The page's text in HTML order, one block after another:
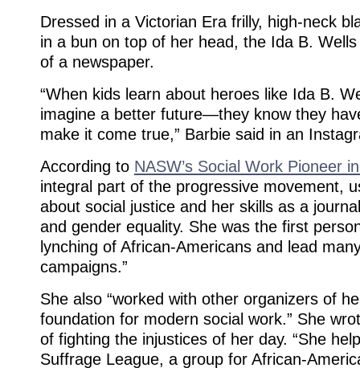
Dressed in a Victorian Era frilly, high-neck
in a bun on top of her head, the Ida B.
of a newspaper.
“When kids learn about heroes like Ida B.
imagine a better future—they know they
make it come true,” Barbie said in an
According to NASW’s Social Work Pioneer
integral part of the progressive movement,
about social justice and her skills as a
and gender equality. She was the first
lynching of African-Americans and lead
campaigns.”
She also “worked with other organizers of
foundation for modern social work.” She
of fighting the injustices of her day. “She
Suffrage League, a group for African-